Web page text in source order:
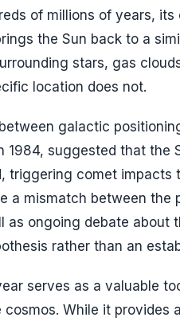
of millions of years,
the Sun back to a
stars, gas
location does not.
galactic
1984, suggested that
triggering comet
a mismatch between
as ongoing debate about
rather than an
serves as a valuable
While it provides